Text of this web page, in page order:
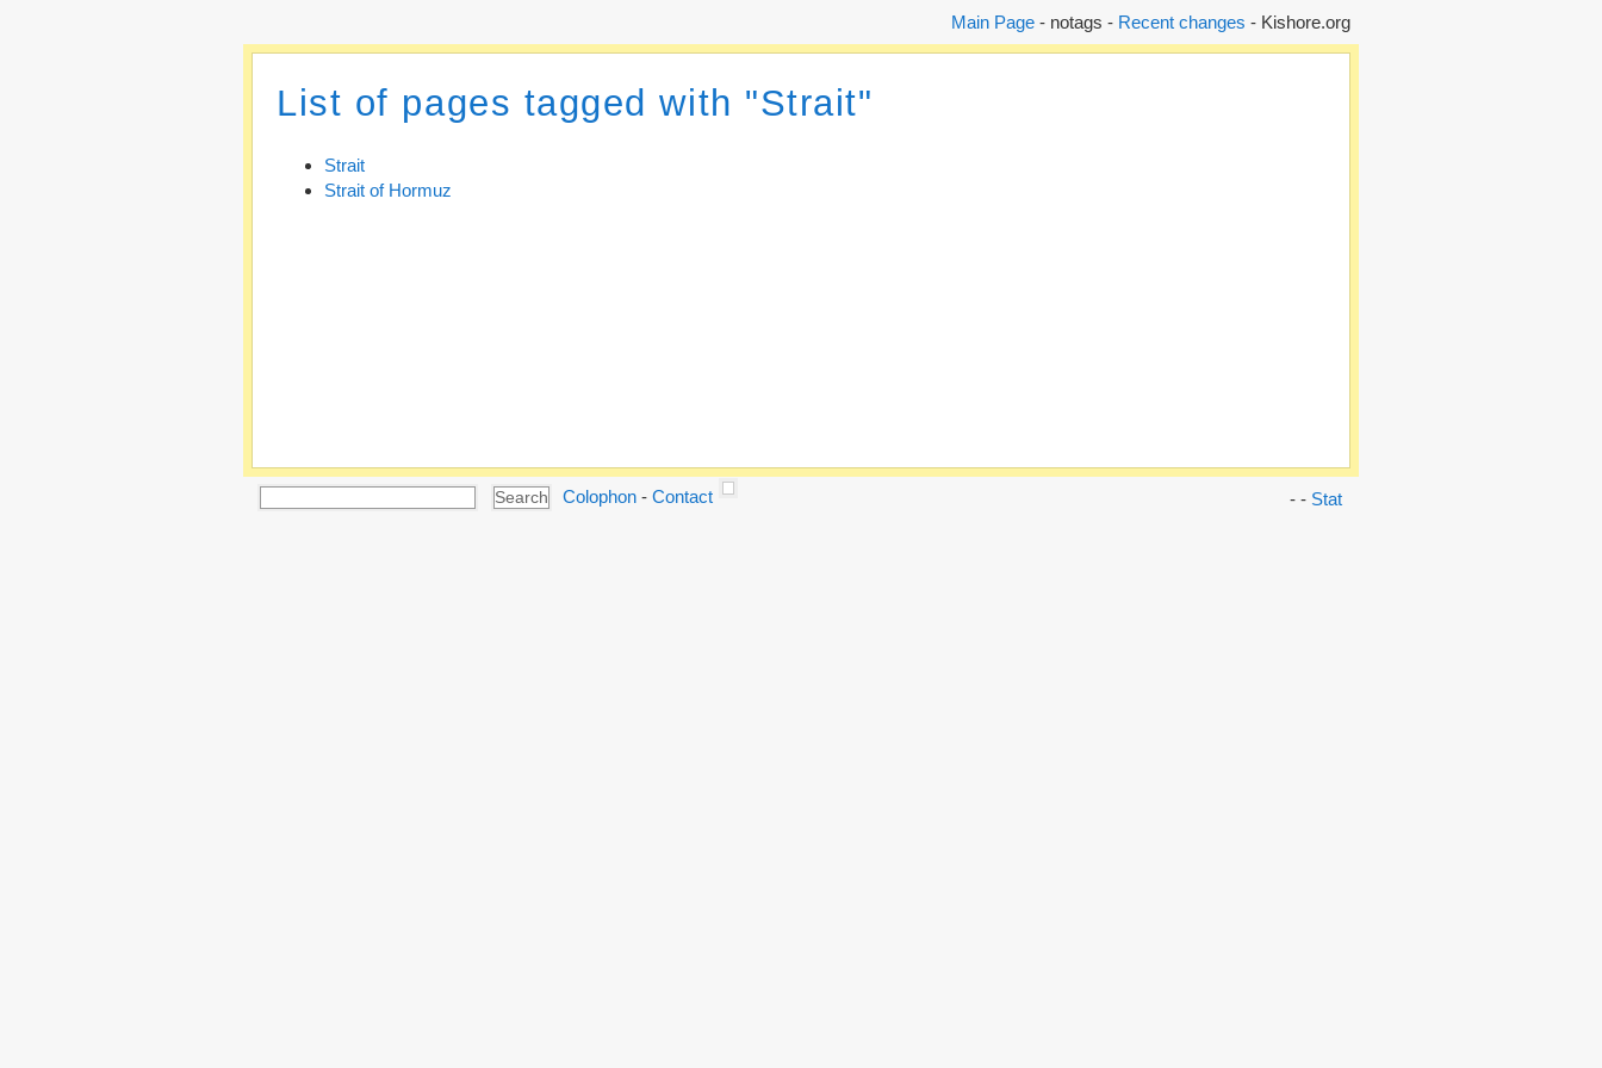
Main Page- notags - Recent changes - Kishore.org
List of pages tagged with "Strait"
Strait
Strait of Hormuz
Colophon -Contact - - Stat